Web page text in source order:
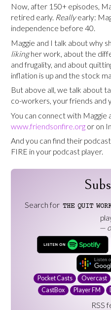
Now, after 150+ episodes,
retired early. Reallyearly:
independence before 40.
Maggie and I talk about why
likingher work, about the
and frugality, and about
inflation is up and the stock
But above all, we talk about
co-workers, your friends and
You can connect with
www.friendsonfire.org or on
And you can find their
FIRE in your podcast player.
Search for THE QUIT
—
Pocket Casts Overcast
CastBox
Player FM
RSS